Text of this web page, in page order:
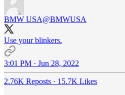
BMW USA@BMWUSA
Use your blinkers.
3:01 PM · Jun 28, 2022
2.76K Reposts · 15.7K Likes